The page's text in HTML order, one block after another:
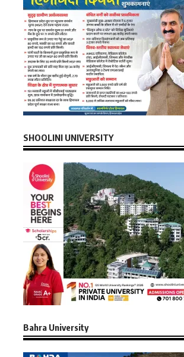
SHOOLINI UNIVERSITY
Bahra University